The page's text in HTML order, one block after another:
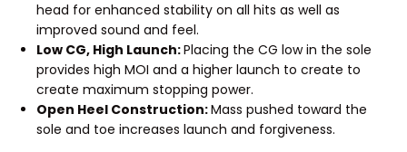
head for enhanced stability on all hits as well as
improved sound and feel.
Low CG, High Launch:Placing the CG low in the sole
provides high MOI and a higher launch to create to
create maximum stopping power.
Open Heel Construction:Mass pushed toward the
sole and toe increases launch and forgiveness.